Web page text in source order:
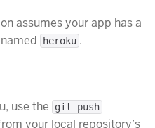
assumes your app has a
heroku .
use the git push
your local repository’s